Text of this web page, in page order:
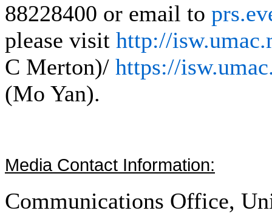
88228400 or email to
please visit http://
C Merton)/ https://
(Mo Yan).
Media Contact Information:
Communications Office,